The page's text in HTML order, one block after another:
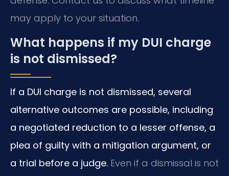
may apply to your situation.
What happens if my DUI charge
is not dismissed?
If a DUI charge is not dismissed, several
alternative outcomes are possible, including
a negotiated reduction to a lesser offense, a
plea of guilty with a mitigation argument, or
a trial before a judge. Even if a dismissal is not